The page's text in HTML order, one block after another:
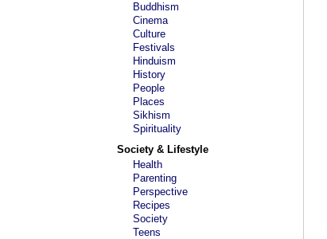
Buddhism
Cinema
Culture
Festivals
Hinduism
History
People
Places
Sikhism
Spirituality
Society & Lifestyle
Health
Parenting
Perspective
Recipes
Society
Teens